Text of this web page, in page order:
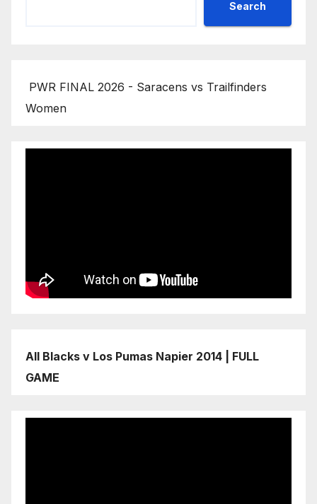
Search
PWR FINAL 2026 - Saracens vs Trailfinders
Women
All Blacks v Los Pumas Napier 2014 | FULL
GAME